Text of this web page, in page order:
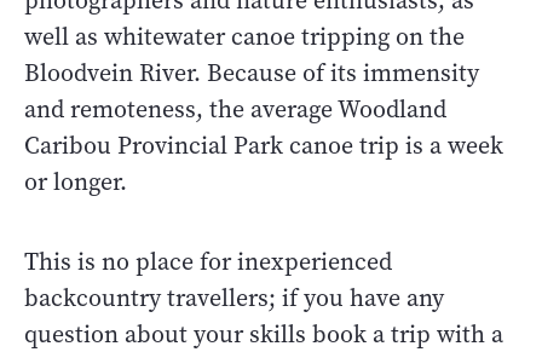
well as whitewater canoe tripping on the
Bloodvein River. Because of its immensity
and remoteness, the average Woodland
Caribou Provincial Park canoe trip is a week
or longer.
This is no place for inexperienced
backcountry travellers; if you have any
question about your skills book a trip with a